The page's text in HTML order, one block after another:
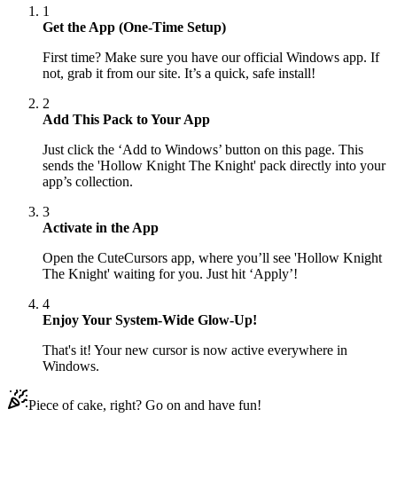
1
Get the App (One-Time Setup)
First time? Make sure you have our official Windows app. If
not, grab it from our site. It’s a quick, safe install!
2
Add This Pack to Your App
Just click the ‘Add to Windows’ button on this page. This
sends the 'Hollow Knight The Knight' pack directly into your
app’s collection.
3
Activate in the App
Open the CuteCursors app, where you’ll see 'Hollow Knight
The Knight' waiting for you. Just hit ‘Apply’!
4
Enjoy Your System-Wide Glow-Up!
That's it! Your new cursor is now active everywhere in
Windows.
Piece of cake, right? Go on and have fun!